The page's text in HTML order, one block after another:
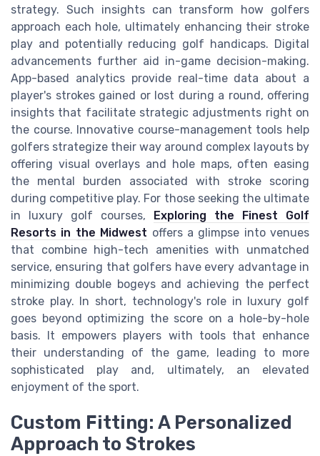
strategy. Such insights can transform how golfers
approach each hole, ultimately enhancing their stroke
play and potentially reducing golf handicaps. Digital
advancements further aid in-game decision-making.
App-based analytics provide real-time data about a
player's strokes gained or lost during a round, offering
insights that facilitate strategic adjustments right on
the course. Innovative course-management tools help
golfers strategize their way around complex layouts by
offering visual overlays and hole maps, often easing
the mental burden associated with stroke scoring
during competitive play. For those seeking the ultimate
in luxury golf courses, Exploring the Finest Golf
Resorts in the Midwest offers a glimpse into venues
that combine high-tech amenities with unmatched
service, ensuring that golfers have every advantage in
minimizing double bogeys and achieving the perfect
stroke play. In short, technology's role in luxury golf
goes beyond optimizing the score on a hole-by-hole
basis. It empowers players with tools that enhance
their understanding of the game, leading to more
sophisticated play and, ultimately, an elevated
enjoyment of the sport.
Custom Fitting: A Personalized
Approach to Strokes